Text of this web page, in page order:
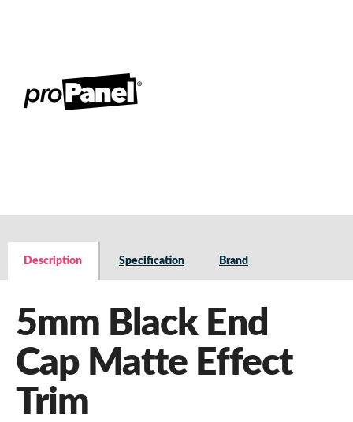
Description Specification Brand
5mm Black End
Cap Matte Effect
Trim